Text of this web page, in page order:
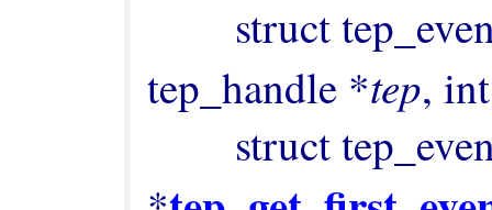
struct
tep_handle *tep,